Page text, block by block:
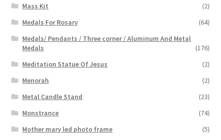
Mass Kit
(2)
Medals For Rosary
(64)
Medals/ Pendants / Three corner / Aluminum And Metal
Medals
(176)
Meditation Statue Of Jesus
(2)
Menorah
(2)
Metal Candle Stand
(23)
Monstrance
(74)
Mother mary led photo frame
(5)